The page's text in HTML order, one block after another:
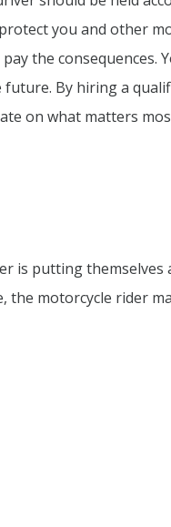
you and other
the consequences.
By hiring a
on what matters
is putting themselves
the motorcycle rider